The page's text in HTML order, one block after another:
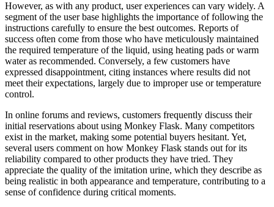
However, as with any product, user experiences can vary widely. A
segment of the user base highlights the importance of following the
instructions carefully to ensure the best outcomes. Reports of
success often come from those who have meticulously maintained
the required temperature of the liquid, using heating pads or warm
water as recommended. Conversely, a few customers have
expressed disappointment, citing instances where results did not
meet their expectations, largely due to improper use or temperature
control.
In online forums and reviews, customers frequently discuss their
initial reservations about using Monkey Flask. Many competitors
exist in the market, making some potential buyers hesitant. Yet,
several users comment on how Monkey Flask stands out for its
reliability compared to other products they have tried. They
appreciate the quality of the imitation urine, which they describe as
being realistic in both appearance and temperature, contributing to a
sense of confidence during critical moments.